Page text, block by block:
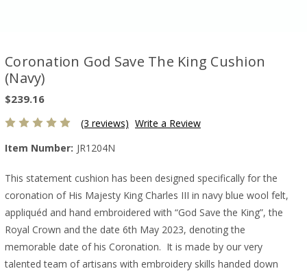
Coronation God Save The King Cushion
(Navy)
$239.16
(3 reviews) Write a Review
Item Number: JR1204N
This statement cushion has been designed specifically for the
coronation of His Majesty King Charles III in navy blue wool felt,
appliquéd and hand embroidered with “God Save the King”, the
Royal Crown and the date 6th May 2023, denoting the
memorable date of his Coronation. It is made by our very
talented team of artisans with embroidery skills handed down